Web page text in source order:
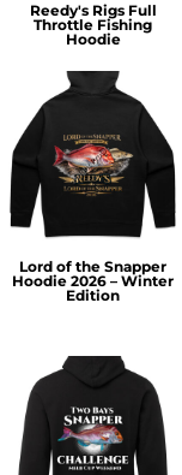
Reedy's Rigs Full
Throttle Fishing
Hoodie
Lord of the Snapper
Hoodie 2026 – Winter
Edition